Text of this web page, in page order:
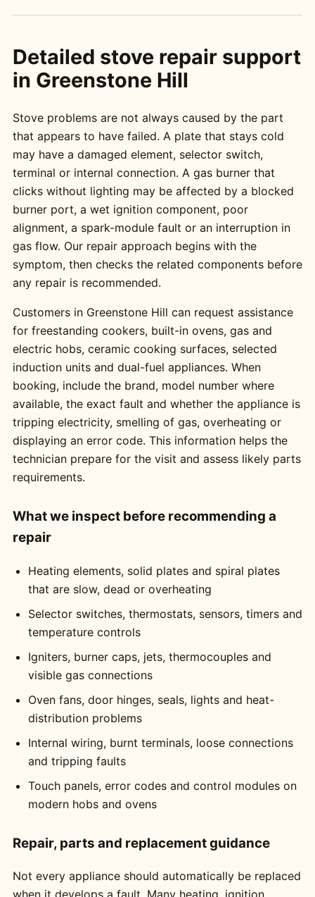
Detailed stove repair support
in Greenstone Hill
Stove problems are not always caused by the part
that appears to have failed. A plate that stays cold
may have a damaged element, selector switch,
terminal or internal connection. A gas burner that
clicks without lighting may be affected by a blocked
burner port, a wet ignition component, poor
alignment, a spark-module fault or an interruption in
gas flow. Our repair approach begins with the
symptom, then checks the related components before
any repair is recommended.
Customers in Greenstone Hill can request assistance
for freestanding cookers, built-in ovens, gas and
electric hobs, ceramic cooking surfaces, selected
induction units and dual-fuel appliances. When
booking, include the brand, model number where
available, the exact fault and whether the appliance is
tripping electricity, smelling of gas, overheating or
displaying an error code. This information helps the
technician prepare for the visit and assess likely parts
requirements.
What we inspect before recommending a
repair
Heating elements, solid plates and spiral plates
that are slow, dead or overheating
Selector switches, thermostats, sensors, timers and
temperature controls
Igniters, burner caps, jets, thermocouples and
visible gas connections
Oven fans, door hinges, seals, lights and heat-
distribution problems
Internal wiring, burnt terminals, loose connections
and tripping faults
Touch panels, error codes and control modules on
modern hobs and ovens
Repair, parts and replacement guidance
Not every appliance should automatically be replaced